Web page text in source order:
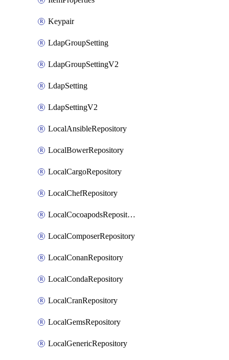
Keypair
LdapGroupSetting
LdapGroupSettingV2
LdapSetting
LdapSettingV2
LocalAnsibleRepository
LocalBowerRepository
LocalCargoRepository
LocalChefRepository
LocalCocoapodsRepository
LocalComposerRepository
LocalConanRepository
LocalCondaRepository
LocalCranRepository
LocalGemsRepository
LocalGenericRepository